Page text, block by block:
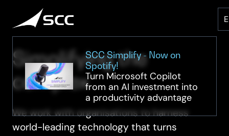
content
SCC Simplify - Now on
Spotify!
Turn Microsoft Copilot
from an AI investment into
a productivity advantage
Simplifying the
complex
We work with organisations to harness
world-leading technology that turns